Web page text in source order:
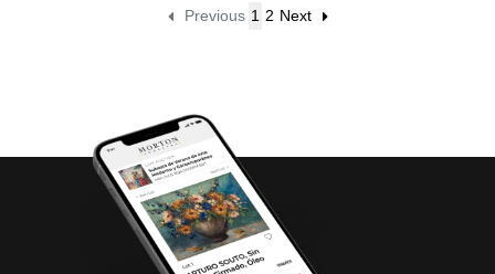
Previous 1 2 Next